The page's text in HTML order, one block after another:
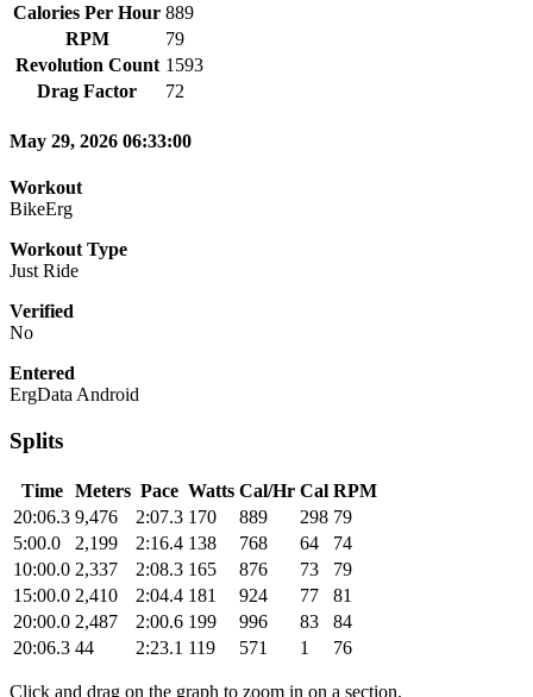
Calories Per Hour 889
RPM
79
Revolution Count 1593
Drag Factor
72
May 29, 2026 06:33:00
Workout
BikeErg
Workout Type
Just Ride
Verified
No
Entered
ErgData Android
Splits
Time Meters Pace Watts Cal/Hr Cal RPM
20:06.3 9,476 2:07.3 170 889 298 79
5:00.0
2,199 2:16.4 138 768 64
74
10:00.0 2,337 2:08.3 165 876 73
79
15:00.0 2,410 2:04.4 181 924 77
81
20:00.0 2,487 2:00.6 199 996 83
84
20:06.3 44 2:23.1 119 571 1 76
Click and drag on the graph to zoom in on a section.